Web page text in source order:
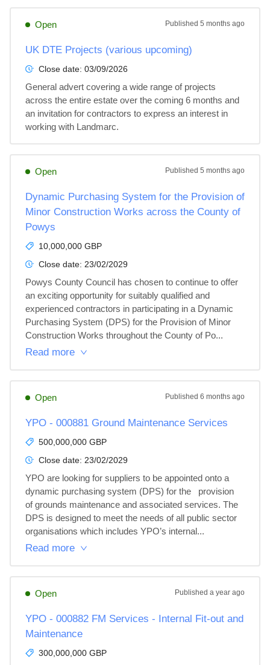
Open Published 5 months ago
UK DTE Projects (various upcoming)
Close date: 03/09/2026
General advert covering a wide range of projects
across the entire estate over the coming 6 months and
an invitation for contractors to express an interest in
working with Landmarc.
Open Published 5 months ago
Dynamic Purchasing System for the Provision of
Minor Construction Works across the County of
Powys
10,000,000 GBP
Close date: 23/02/2029
Powys County Council has chosen to continue to offer
an exciting opportunity for suitably qualified and
experienced contractors in participating in a Dynamic
Purchasing System (DPS) for the Provision of Minor
Construction Works throughout the County of Po...
Read more
Open Published 6 months ago
YPO - 000881 Ground Maintenance Services
500,000,000 GBP
Close date: 23/02/2029
YPO are looking for suppliers to be appointed onto a
dynamic purchasing system (DPS) for the   provision
of grounds maintenance and associated services. The
DPS is designed to meet the needs of all public sector
organisations which includes YPO’s internal...
Read more
Open Published a year ago
YPO - 000882 FM Services - Internal Fit-out and
Maintenance
300,000,000 GBP